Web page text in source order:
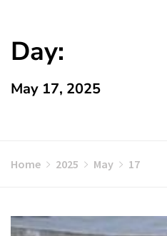
Day:
May 17, 2025
Home 2025 May 17